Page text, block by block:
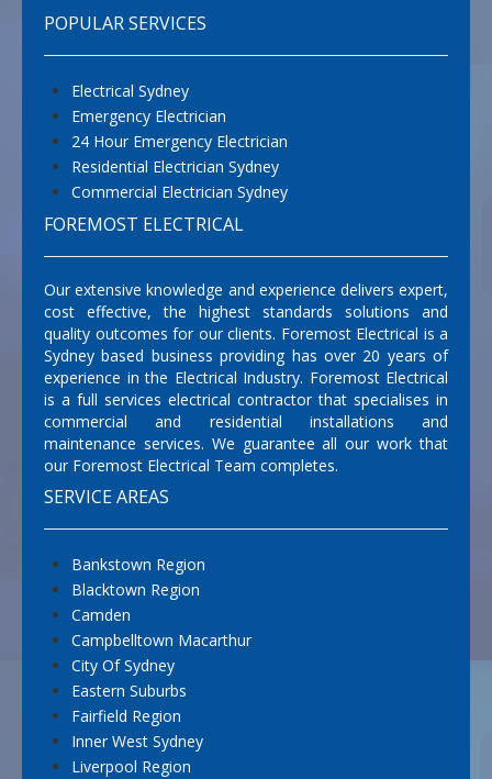
POPULAR SERVICES
Electrical Sydney
Emergency Electrician
24 Hour Emergency Electrician
Residential Electrician Sydney
Commercial Electrician Sydney
FOREMOST ELECTRICAL
Our extensive knowledge and experience delivers expert,
cost effective, the highest standards solutions and
quality outcomes for our clients. Foremost Electrical is a
Sydney based business providing has over 20 years of
experience in the Electrical Industry. Foremost Electrical
is a full services electrical contractor that specialises in
commercial and residential installations and
maintenance services. We guarantee all our work that
our Foremost Electrical Team completes.
SERVICE AREAS
Bankstown Region
Blacktown Region
Camden
Campbelltown Macarthur
City Of Sydney
Eastern Suburbs
Fairfield Region
Inner West Sydney
Liverpool Region